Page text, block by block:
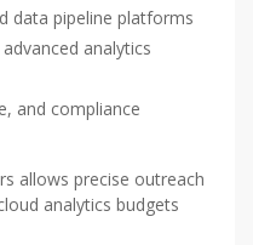
data pipeline platforms
analytics
and compliance
allows precise outreach
analytics budgets